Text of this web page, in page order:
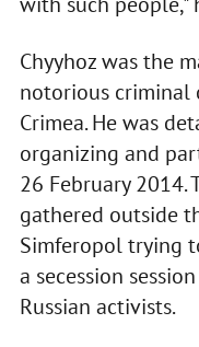
Chyyhoz was the
notorious criminal
Crimea. He was
organizing and
26 February 2014.
gathered outside
Simferopol trying
a secession
Russian activists.